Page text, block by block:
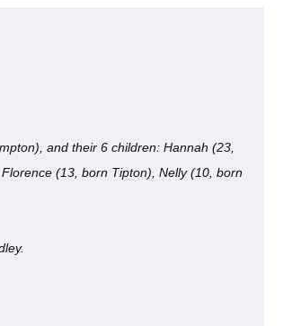
and their 6 children: Hannah (23,
(13, born Tipton), Nelly (10, born